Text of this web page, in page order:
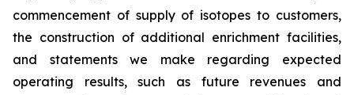
commencement of supply of isotopes to customers,
the construction of additional enrichment facilities,
and statements we make regarding expected
operating results, such as future revenues and